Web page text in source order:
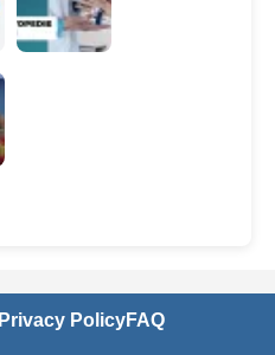
Privacy PolicyFAQ